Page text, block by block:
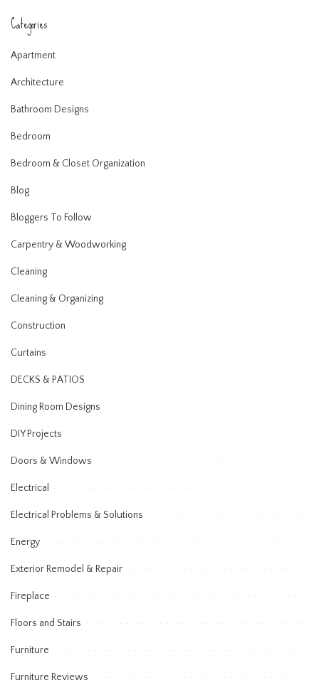
Categories
Apartment
Architecture
Bathroom Designs
Bedroom
Bedroom & Closet Organization
Blog
Bloggers To Follow
Carpentry & Woodworking
Cleaning
Cleaning & Organizing
Construction
Curtains
DECKS & PATIOS
Dining Room Designs
DIY Projects
Doors & Windows
Electrical
Electrical Problems & Solutions
Energy
Exterior Remodel & Repair
Fireplace
Floors and Stairs
Furniture
Furniture Reviews